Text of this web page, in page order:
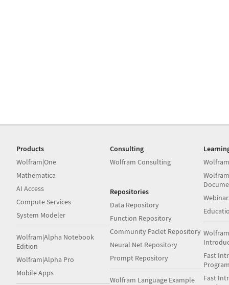
Products
Wolfram|One
Mathematica
AI Access
Compute Services
System Modeler
Wolfram|Alpha Notebook
Edition
Wolfram|Alpha Pro
Mobile Apps
Consulting
Wolfram Consulting
Repositories
Data Repository
Function Repository
Community Paclet Repository
Neural Net Repository
Prompt Repository
Wolfram Language Example
Fast
Fast